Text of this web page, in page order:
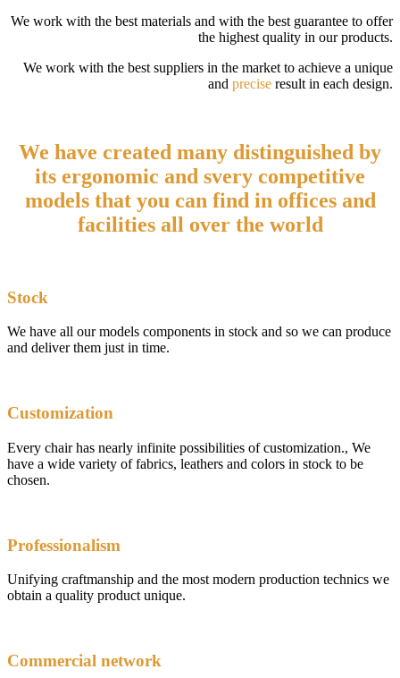
We work with the best materials and with the best guarantee to offer
the highest quality in our products.
We work with the best suppliers in the market to achieve a unique
and precise result in each design.
We have created many distinguished by
its ergonomic and svery competitive
models that you can find in offices and
facilities all over the world
Stock
We have all our models components in stock and so we can produce
and deliver them just in time.
Customization
Every chair has nearly infinite possibilities of customization., We
have a wide variety of fabrics, leathers and colors in stock to be
chosen.
Professionalism
Unifying craftmanship and the most modern production technics we
obtain a quality product unique.
Commercial network